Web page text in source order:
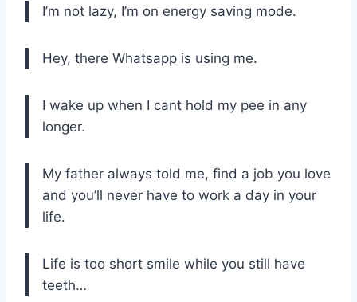
I’m not lazy, I’m on energy saving mode.
Hey, there Whatsapp is using me.
I wake up when I cant hold my pee in any
longer.
My father always told me, find a job you love
and you’ll never have to work a day in your
life.
Life is too short smile while you still have
teeth…